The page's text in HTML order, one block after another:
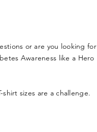
or are you looking for
Awareness like a Hero
shirt sizes are a challenge.